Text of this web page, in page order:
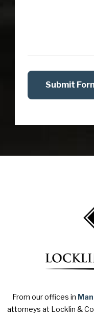
Submit
From our offices in
attorneys at Locklin &